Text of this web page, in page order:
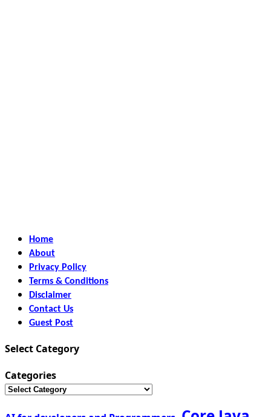
Home
About
Privacy Policy
Terms & Conditions
Disclaimer
Contact Us
Guest Post
Select Category
Categories